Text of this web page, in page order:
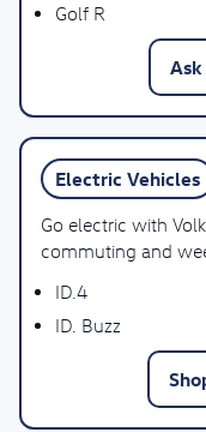
Golf R
Electric Vehicles
Go electric with
commuting and
ID.4
ID. Buzz